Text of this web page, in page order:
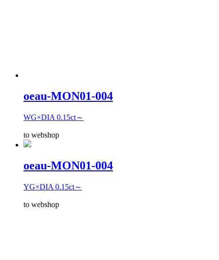
oeau-MON01-004
WG×DIA 0.15ct～
to webshop
oeau-MON01-004
YG×DIA 0.15ct～
to webshop